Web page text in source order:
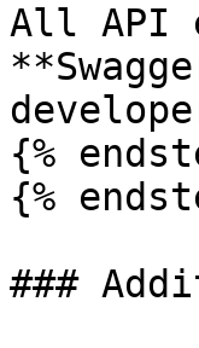
All API
{%
{%
###